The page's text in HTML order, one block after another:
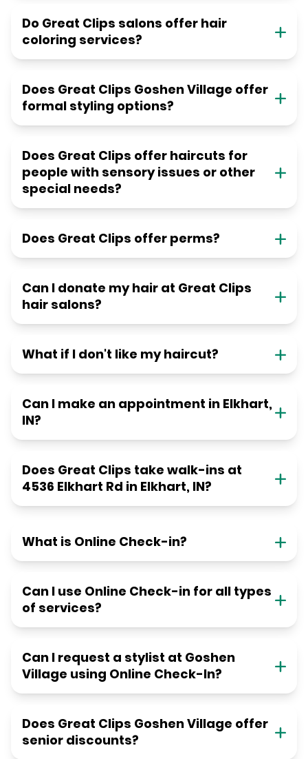
Do Great Clips salons offer hair
coloring services?
Does Great Clips Goshen Village offer
formal styling options?
Does Great Clips offer haircuts for
people with sensory issues or other
special needs?
Does Great Clips offer perms?
Can I donate my hair at Great Clips
hair salons?
What if I don't like my haircut?
Can I make an appointment in Elkhart,
IN?
Does Great Clips take walk-ins at
4536 Elkhart Rd in Elkhart, IN?
What is Online Check-in?
Can I use Online Check-in for all types
of services?
Can I request a stylist at Goshen
Village using Online Check-In?
Does Great Clips Goshen Village offer
senior discounts?